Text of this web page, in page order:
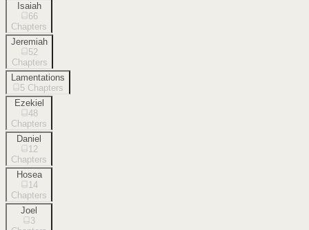
Isaiah
66
Chapters
Jeremiah
52
Chapters
Lamentations
5 Chapters
Ezekiel
48
Chapters
Daniel
12
Chapters
Hosea
14
Chapters
Joel
3